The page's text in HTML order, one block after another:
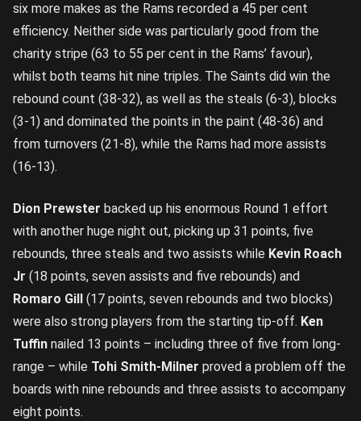
six more makes as the Rams recorded a 45 per cent
efficiency. Neither side was particularly good from the
charity stripe (63 to 55 per cent in the Rams’ favour),
whilst both teams hit nine triples. The Saints did win the
rebound count (38-32), as well as the steals (6-3), blocks
(3-1) and dominated the points in the paint (48-36) and
from turnovers (21-8), while the Rams had more assists
(16-13).
Dion Prewster backed up his enormous Round 1 effort
with another huge night out, picking up 31 points, five
rebounds, three steals and two assists while Kevin Roach
Jr (18 points, seven assists and five rebounds) and
Romaro Gill (17 points, seven rebounds and two blocks)
were also strong players from the starting tip-off. Ken
Tuffin nailed 13 points – including three of five from long-
range – while Tohi Smith-Milner proved a problem off the
boards with nine rebounds and three assists to accompany
eight points.